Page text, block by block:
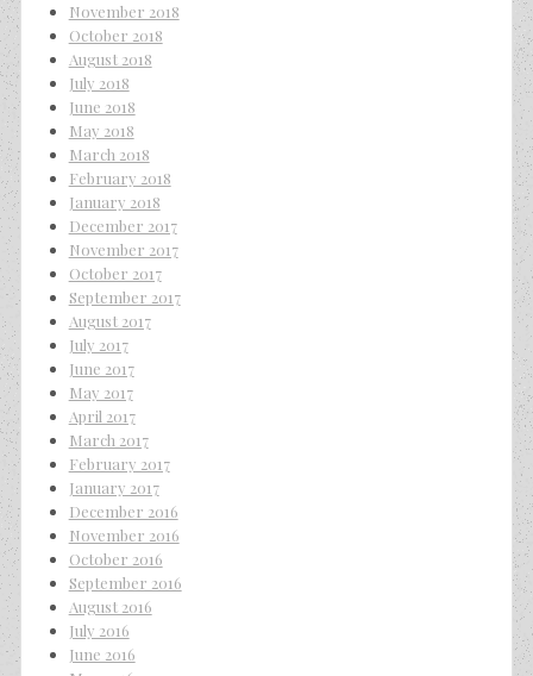
November 2018
October 2018
August 2018
July 2018
June 2018
May 2018
March 2018
February 2018
January 2018
December 2017
November 2017
October 2017
September 2017
August 2017
July 2017
June 2017
May 2017
April 2017
March 2017
February 2017
January 2017
December 2016
November 2016
October 2016
September 2016
August 2016
July 2016
June 2016